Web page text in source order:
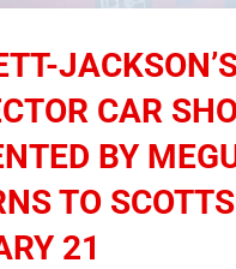
CAR
BY
TO
21